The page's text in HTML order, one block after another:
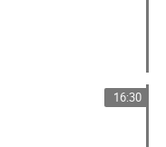
16:30